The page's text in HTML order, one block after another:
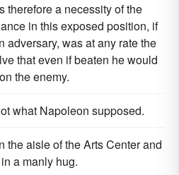
therefore a necessity of the
in this exposed position, if
adversary, was at any rate the
that even if beaten he would
the enemy.
what Napoleon supposed.
the aisle of the Arts Center and
a manly hug.